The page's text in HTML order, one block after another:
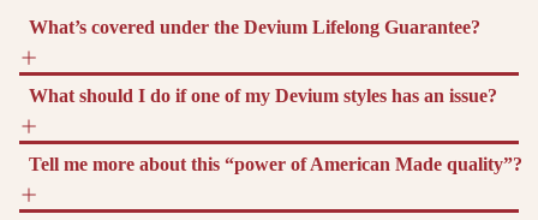
What’s covered under the Devium Lifelong Guarantee?
What should I do if one of my Devium styles has an issue?
Tell me more about this “power of American Made quality”?